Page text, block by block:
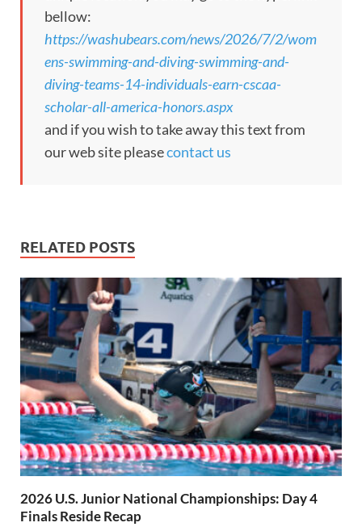
bellow:
https://washubears.com/news/2026/7/2/wom
ens-swimming-and-diving-swimming-and-
diving-teams-14-individuals-earn-cscaa-
scholar-all-america-honors.aspx
and if you wish to take away this text from
our web site pleasecontact us
RELATED POSTS
2026 U.S. Junior National Championships: Day 4
Finals Reside Recap